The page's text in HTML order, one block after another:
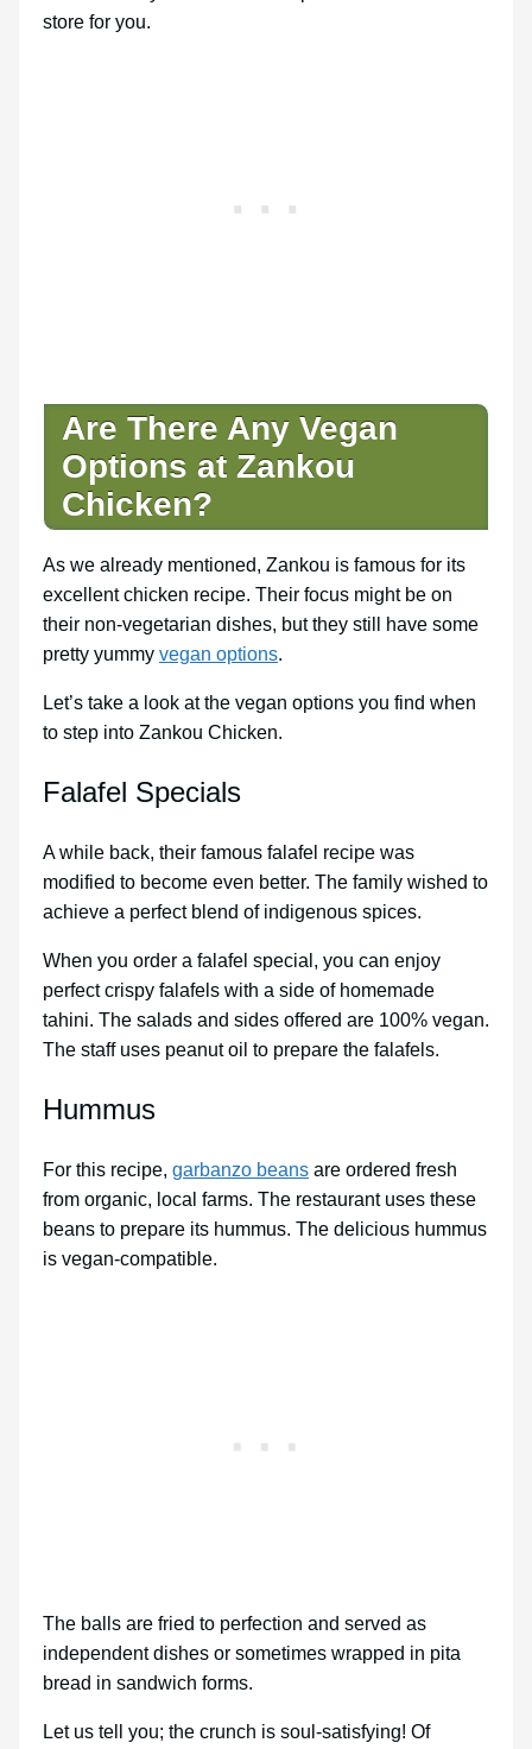
store for you.
Are There Any Vegan
Options at Zankou
Chicken?
As we already mentioned, Zankou is famous for its
excellent chicken recipe. Their focus might be on
their non-vegetarian dishes, but they still have some
pretty yummy vegan options.
Let’s take a look at the vegan options you find when
to step into Zankou Chicken.
Falafel Specials
A while back, their famous falafel recipe was
modified to become even better. The family wished to
achieve a perfect blend of indigenous spices.
When you order a falafel special, you can enjoy
perfect crispy falafels with a side of homemade
tahini. The salads and sides offered are 100% vegan.
The staff uses peanut oil to prepare the falafels.
Hummus
For this recipe, garbanzo beans are ordered fresh
from organic, local farms. The restaurant uses these
beans to prepare its hummus. The delicious hummus
is vegan-compatible.
The balls are fried to perfection and served as
independent dishes or sometimes wrapped in pita
bread in sandwich forms.
Let us tell you; the crunch is soul-satisfying! Of